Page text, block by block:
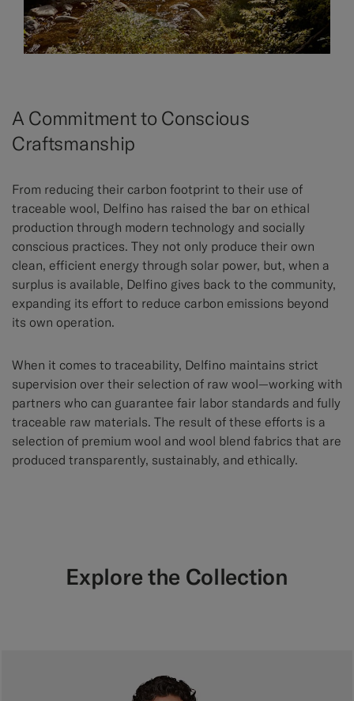
A Commitment to Conscious
Craftsmanship
From reducing their carbon footprint to their use of
traceable wool, Delfino has raised the bar on ethical
production through modern technology and socially
conscious practices. They not only produce their own
clean, efficient energy through solar power, but, when a
surplus is available, Delfino gives back to the community,
expanding its effort to reduce carbon emissions beyond
its own operation.
When it comes to traceability, Delfino maintains strict
supervision over their selection of raw wool—working with
partners who can guarantee fair labor standards and fully
traceable raw materials. The result of these efforts is a
selection of premium wool and wool blend fabrics that are
produced transparently, sustainably, and ethically.
Explore the Collection